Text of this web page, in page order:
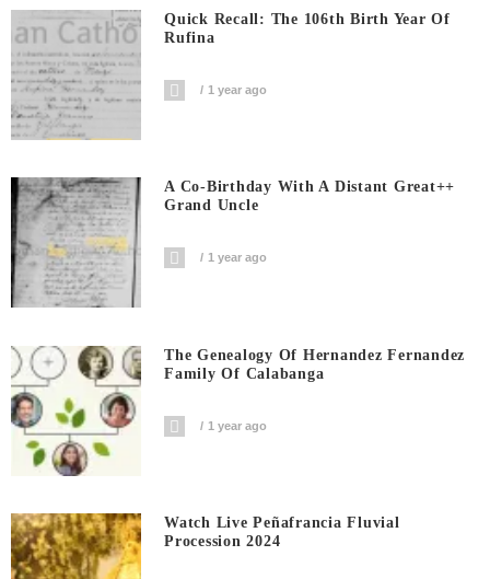
Quick Recall: The 106th Birth Year Of
Rufina
1 year ago
A Co-Birthday With A Distant Great++
Grand Uncle
1 year ago
The Genealogy Of Hernandez Fernandez
Family Of Calabanga
1 year ago
Watch Live Peñafrancia Fluvial
Procession 2024